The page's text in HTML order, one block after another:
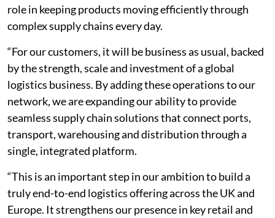
role in keeping products moving efficiently through
complex supply chains every day.
“For our customers, it will be business as usual, backed
by the strength, scale and investment of a global
logistics business. By adding these operations to our
network, we are expanding our ability to provide
seamless supply chain solutions that connect ports,
transport, warehousing and distribution through a
single, integrated platform.
“This is an important step in our ambition to build a
truly end-to-end logistics offering across the UK and
Europe. It strengthens our presence in key retail and